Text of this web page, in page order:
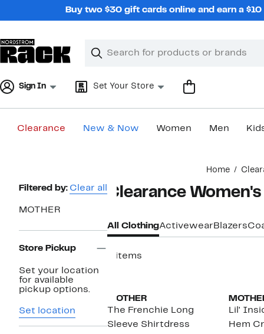
Buy two $30 gift cards online and earn a
Search
Clear
Clear
Sign In Set Your Store
Clearance New & Now Women Men
Home
Page
Filtered by: Clear all
MOTHER
Store Pickup
Set your location
for available
pickup options.
Set location
Clearance
All ClothingActivewear Blazers
4 items
MOTHER
The Frenchie Long
Sleeve Shirtdress
Lil'
Hem